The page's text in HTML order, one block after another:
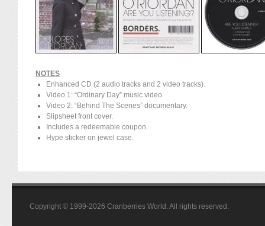
NOTES
Enhanced CD (2 audio tracks and 2 video tracks).
Video 1: “Ordinary Day” music video.
Video 2: “Behind The Scenes” documentary.
Slipsheet front cover.
Includes a redeemable coupon.
Hype sticker on jewel case.
Copyright © 1999-2026 Cranberries World. All rights reserved.